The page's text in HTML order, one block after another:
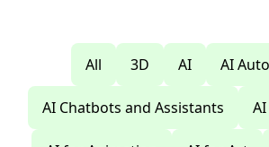
All 3D AI AI
AI Chatbots and Assistants